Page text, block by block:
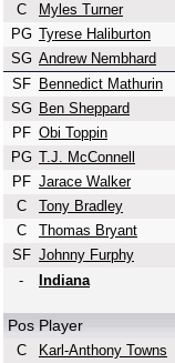
C
Myles Turner
PG Tyrese Haliburton
SG Andrew Nembhard
SF
Bennedict Mathurin
SG Ben Sheppard
PF Obi Toppin
PG T.J. McConnell
PF Jarace Walker
C
Tony Bradley
C
Thomas Bryant
SF Johnny Furphy
-
Indiana
Pos Player
C Karl-Anthony Towns